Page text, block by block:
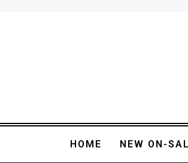
HOME NEW ON-